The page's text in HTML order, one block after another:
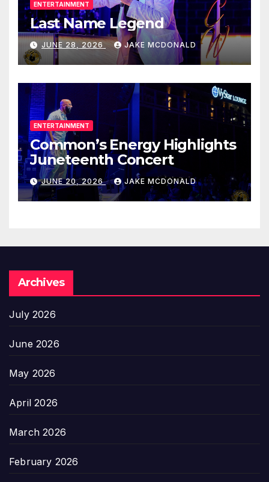
ENTERTAINMENT
Last Name Legend
JUNE 28, 2026 JAKE MCDONALD
ENTERTAINMENT
Common’s Energy Highlights
Juneteenth Concert
JUNE 20, 2026 JAKE MCDONALD
Archives
July 2026
June 2026
May 2026
April 2026
March 2026
February 2026